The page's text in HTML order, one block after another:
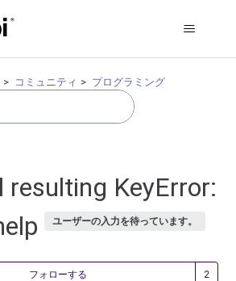
コミュニティ プログラミング
resulting KeyError:
ユーザーの入力を待っています。
フォローする